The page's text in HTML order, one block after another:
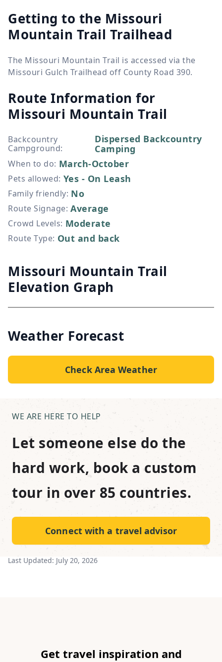
Getting to the Missouri
Mountain Trail Trailhead
The Missouri Mountain Trail is accessed via the
Missouri Gulch Trailhead off County Road 390.
Route Information for
Missouri Mountain Trail
Backcountry
Campground:
Dispersed Backcountry
Camping
When to do: March-October
Pets allowed: Yes - On Leash
Family friendly: No
Route Signage: Average
Crowd Levels: Moderate
Route Type: Out and back
Missouri Mountain Trail
Elevation Graph
Weather Forecast
Check Area Weather
WE ARE HERE TO HELP
Let someone else do the
hard work, book a custom
tour in over 85 countries.
Connect with a travel advisor
Last Updated: July 20, 2026
Get travel inspiration and